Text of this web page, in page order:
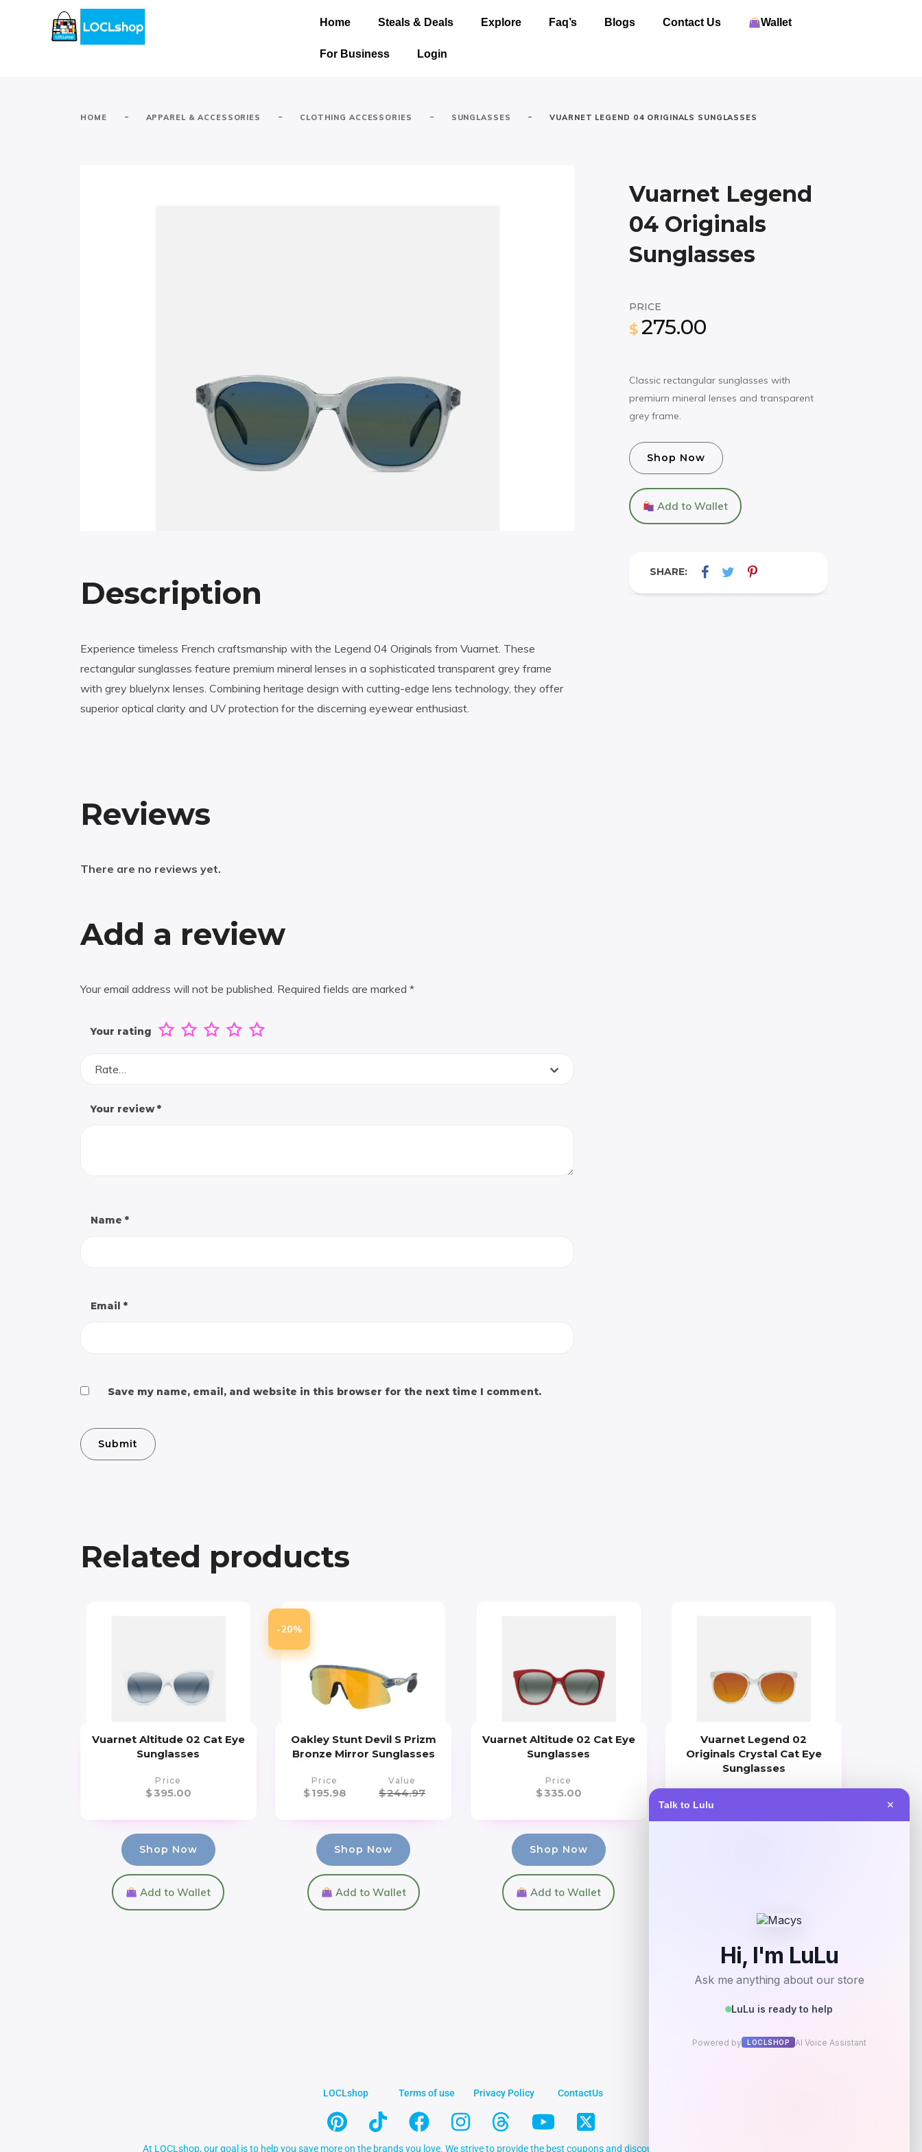
Talk to Lulu ✕
Home Steals & Deals Explore Faq’s Blogs Contact Us Wallet
For Business Login
HOME - APPAREL & ACCESSORIES - CLOTHING ACCESSORIES - SUNGLASSES - VUARNET LEGEND 04 ORIGINALS SUNGLASSES
Vuarnet Legend
04 Originals
Sunglasses
PRICE
$ 275.00
Classic rectangular sunglasses with
premium mineral lenses and transparent
grey frame.
Shop Now
Add to Wallet
SHARE:
Description
Experience timeless French craftsmanship with the Legend 04 Originals from Vuarnet. These
rectangular sunglasses feature premium mineral lenses in a sophisticated transparent grey frame
with grey bluelynx lenses. Combining heritage design with cutting-edge lens technology, they offer
superior optical clarity and UV protection for the discerning eyewear enthusiast.
Reviews
There are no reviews yet.
Add a review
Your email address will not be published. Required fields are marked *
Your rating
Rate…
Your review*
Name *
Email *
Save my name, email, and website in this browser for the next time I comment.
Related products
Vuarnet Altitude 02 Cat Eye
Sunglasses
Price
$395.00
Shop Now
Add to Wallet
-20%
Oakley Stunt Devil S Prizm
Bronze Mirror Sunglasses
Price
$195.98
Value
$244.97
Shop Now
Add to Wallet
Vuarnet Altitude 02 Cat Eye
Sunglasses
Price
$335.00
Shop Now
Add to Wallet
Vuarnet Legend 02
Originals Crystal Cat Eye
Sunglasses
LOCLshop Terms of use Privacy Policy ContactUs
At LOCLshop, our goal is to help you save more on the brands you love. We strive to provide the best coupons and discounts, making it easier for you to